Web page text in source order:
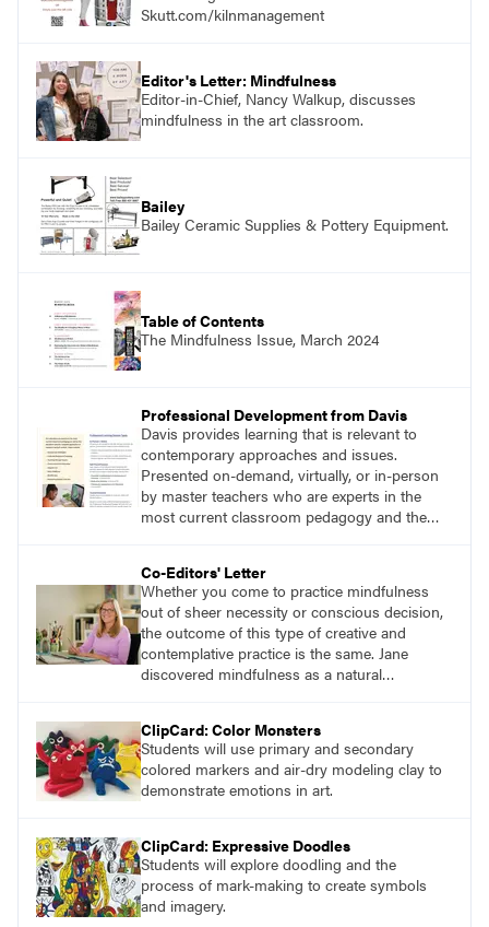
Skutt.com/kilnmanagement
Editor's Letter: Mindfulness
Editor-in-Chief, Nancy Walkup, discusses
mindfulness in the art classroom.
Bailey
Bailey Ceramic Supplies & Pottery Equipment.
Table of Contents
The Mindfulness Issue, March 2024
Professional Development from Davis
Davis provides learning that is relevant to
contemporary approaches and issues.
Presented on-demand, virtually, or in-person
by master teachers who are experts in the
most current classroom pedagogy and the
from educators who are recognized leaders
with a plethora of applicable classroom
successes.
Co-Editors' Letter
Whether you come to practice mindfulness
out of sheer necessity or conscious decision,
the outcome of this type of creative and
contemplative practice is the same. Jane
discovered mindfulness as a natural
movement and suspending judgment while
creating streams of consciousness improved
her overall well-being and creative output.
ClipCard: Color Monsters
Students will use primary and secondary
colored markers and air-dry modeling clay to
demonstrate emotions in art.
ClipCard: Expressive Doodles
Students will explore doodling and the
process of mark-making to create symbols
and imagery.